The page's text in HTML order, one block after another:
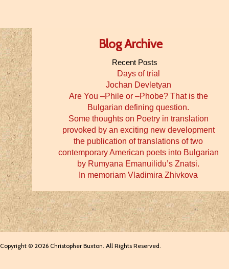
Blog Archive
Recent Posts
Days of trial
Jochan Devletyan
Are You –Phile or –Phobe? That is the
Bulgarian defining question.
Some thoughts on Poetry in translation
provoked by an exciting new development
the publication of translations of two
contemporary American poets into Bulgarian
by Rumyana Emanuilidu’s Znatsi.
In memoriam Vladimira Zhivkova
Copyright © 2026 Christopher Buxton. All Rights Reserved.